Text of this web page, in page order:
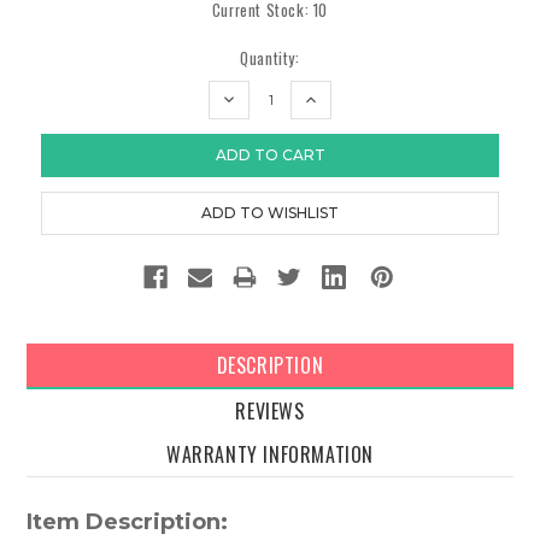
Current Stock: 10
Quantity:
DECREASE
INCREASE
DESCRIPTION
REVIEWS
WARRANTY INFORMATION
Item Description: